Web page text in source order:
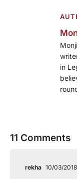
in
11 Comments
rekha 10/03/